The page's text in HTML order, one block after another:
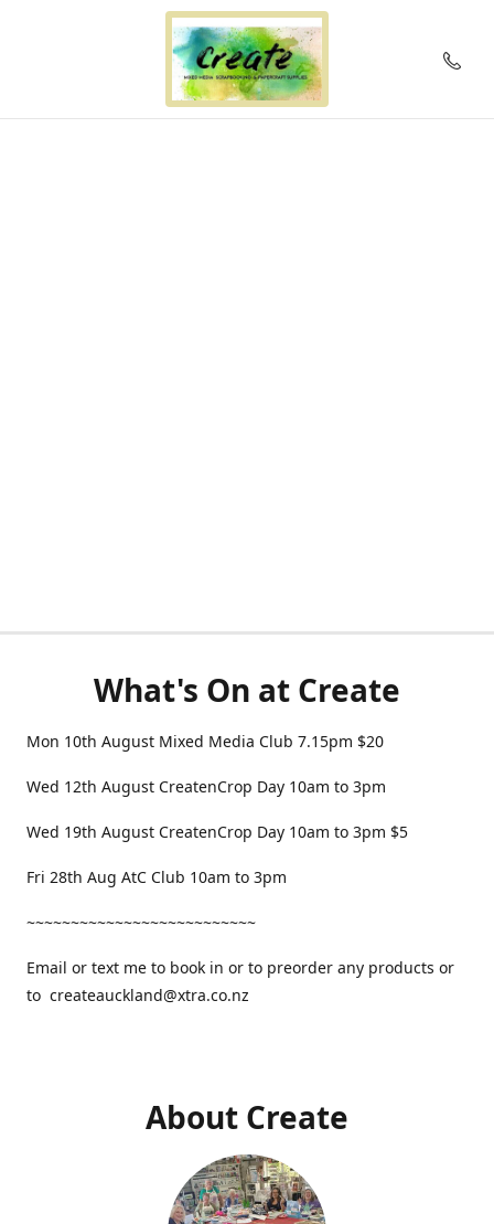
What's On at Create
Mon 10th August Mixed Media Club 7.15pm $20
Wed 12th August CreatenCrop Day 10am to 3pm
Wed 19th August CreatenCrop Day 10am to 3pm $5
Fri 28th Aug AtC Club 10am to 3pm
~~~~~~~~~~~~~~~~~~~~~~~~~~
Email or text me to book in or to preorder any products or
to createauckland@xtra.co.nz
About Create